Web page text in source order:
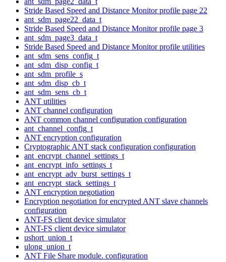
Stride Based Speed and Distance Monitor profile page 22
ant_sdm_page22_data_t
Stride Based Speed and Distance Monitor profile page 3
ant_sdm_page3_data_t
Stride Based Speed and Distance Monitor profile utilities
ant_sdm_sens_config_t
ant_sdm_disp_config_t
ant_sdm_profile_s
ant_sdm_disp_cb_t
ant_sdm_sens_cb_t
ANT utilities
ANT channel configuration
ANT common channel configuration configuration
ant_channel_config_t
ANT encryption configuration
Cryptographic ANT stack configuration configuration
ant_encrypt_channel_settings_t
ant_encrypt_info_settings_t
ant_encrypt_adv_burst_settings_t
ant_encrypt_stack_settings_t
ANT encryption negotiation
Encryption negotiation for encrypted ANT slave channels
configuration
ANT-FS client device simulator
ANT-FS client device simulator
ushort_union_t
ulong_union_t
ANT File Share module. configuration